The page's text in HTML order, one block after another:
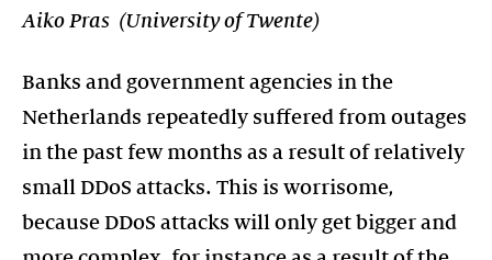
Aiko Pras (University of Twente)
Banks and government agencies in the
Netherlands repeatedly suffered from outages
in the past few months as a result of relatively
small DDoS attacks. This is worrisome,
because DDoS attacks will only get bigger and